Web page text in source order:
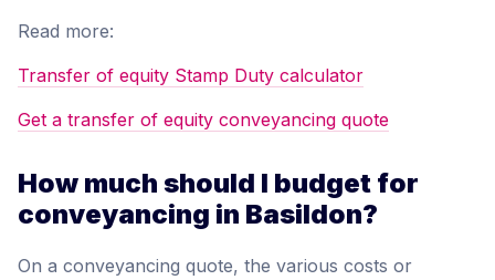
Read more:
Transfer of equity Stamp Duty calculator
Get a transfer of equity conveyancing quote
How much should I budget for
conveyancing in Basildon?
On a conveyancing quote, the various costs or